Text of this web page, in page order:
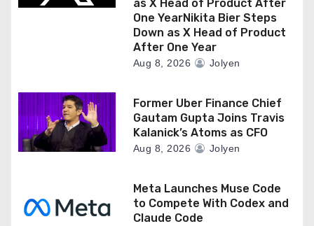
as X Head of Product After
One YearNikita Bier Steps
Down as X Head of Product
After One Year
Aug 8, 2026 Jolyen
Former Uber Finance Chief
Gautam Gupta Joins Travis
Kalanick’s Atoms as CFO
Aug 8, 2026 Jolyen
Meta Launches Muse Code
to Compete With Codex and
Claude Code